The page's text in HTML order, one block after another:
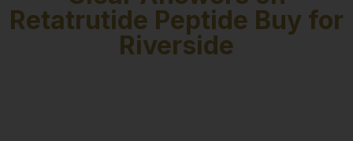
Retatrutide Peptide Buy for
Riverside